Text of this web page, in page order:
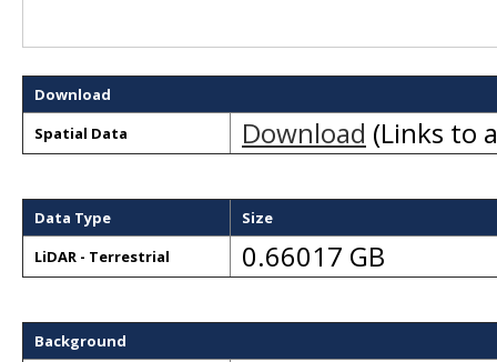
Download
Spatial Data
Download (Links to
Data Type
Size
LiDAR - Terrestrial
0.66017 GB
Background